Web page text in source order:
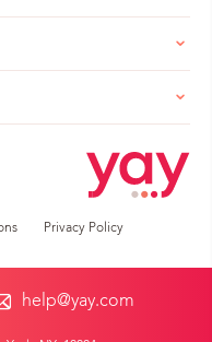
Privacy Policy
help@yay.com